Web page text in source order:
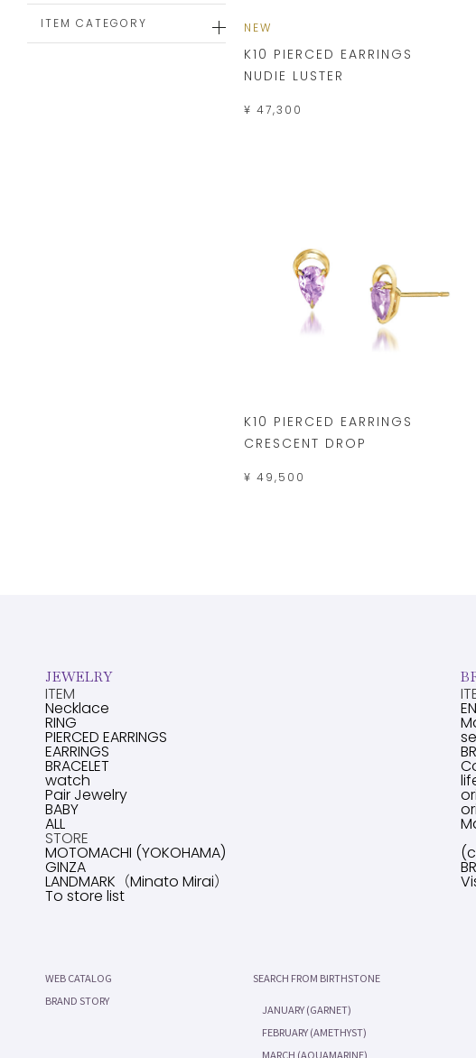
ITEM CATEGORY NEW
K10 PIERCED EARRINGS
NUDIE LUSTER
¥ 47,300
K10 PIERCED EARRINGS
CRESCENT DROP
¥ 49,500
JEWELRY
ITEM
Necklace
RING
PIERCED EARRINGS
EARRINGS
BRACELET
watch
Pair Jewelry
BABY
ALL
STORE
MOTOMACHI (YOKOHAMA)
GINZA
LANDMARK（Minato Mirai）
To store list
WEB CATALOG
BRAND STORY
SEARCH FROM BIRTHSTONE
JANUARY (GARNET)
FEBRUARY (AMETHYST)
MARCH (AQUAMARINE)